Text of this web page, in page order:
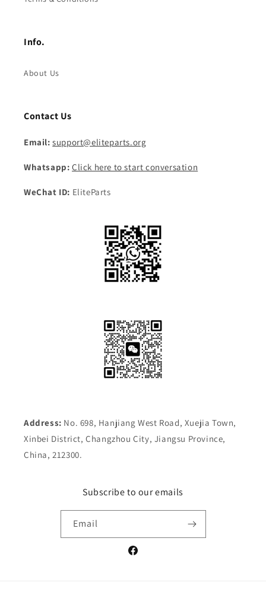
Info.
About Us
Contact Us
Email: support@eliteparts.org
Whatsapp: Click here to start conversation
WeChat ID: EliteParts
Address: No. 698, Hanjiang West Road, Xuejia Town,
Xinbei District, Changzhou City, Jiangsu Province,
China, 212300.
Subscribe to our emails
Email
Facebook